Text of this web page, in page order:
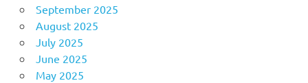
September 2025
August 2025
July 2025
June 2025
May 2025